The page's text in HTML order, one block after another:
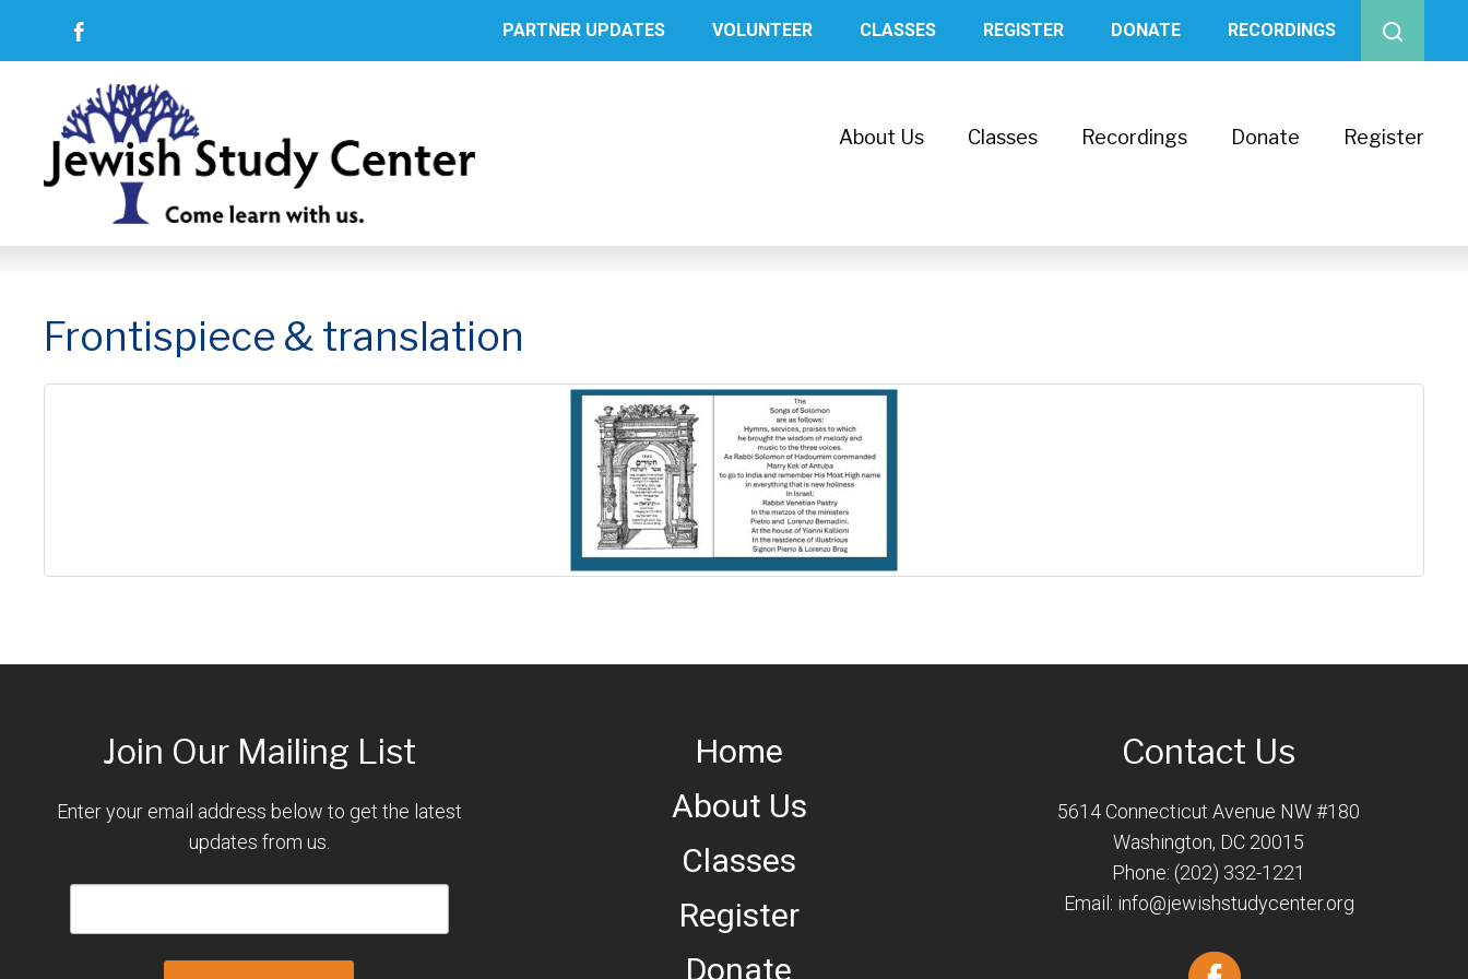
PARTNER UPDATES VOLUNTEER CLASSES REGISTER DONATE RECORDINGS
About Us Classes Recordings Donate Register
Frontispiece & translation
Join Our Mailing List
Enter your email address below to get the latest
updates from us.
Home
About Us
Classes
Register
Donate
Contact Us
5614 Connecticut Avenue NW #180
Washington, DC 20015
Phone: (202) 332-1221
Email: info@jewishstudycenter.org